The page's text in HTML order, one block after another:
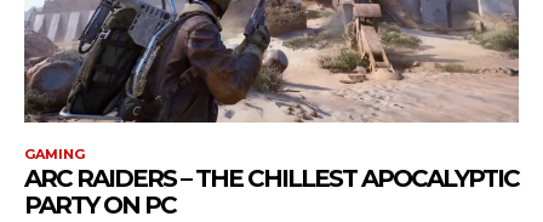
GAMING
ARC RAIDERS – THE CHILLEST APOCALYPTIC
PARTY ON PC